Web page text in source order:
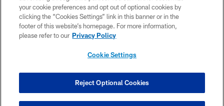
ACCESSIBILITY
CONTACT US
SITE MAP
COOKIE SETTINGS
your cookie preferences and opt out of optional cookies by
clicking the “Cookies Settings” link in this banner or in the
footer of this website’s homepage. For more information,
please refer to our Privacy Policy
Cookie Settings
Reject Optional Cookies